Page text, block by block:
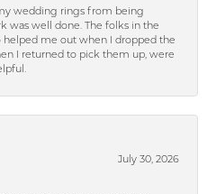
wedding rings from being
was well done. The folks in the
helped me out when I dropped the
I returned to pick them up, were
July 30, 2026